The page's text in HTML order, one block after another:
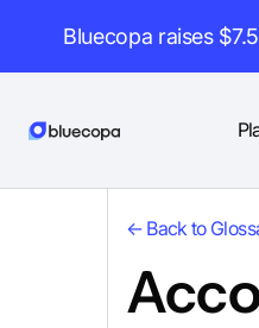
Bluecopa raises
← Back to